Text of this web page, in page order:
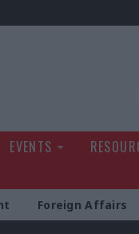
EVENTS
Foreign Affairs